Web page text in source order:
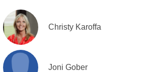
Christy Karoffa
Joni Gober